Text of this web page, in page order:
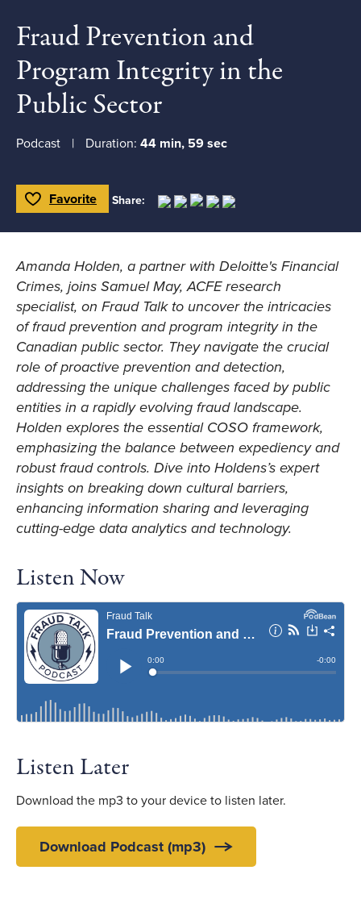
Fraud Prevention and
Program Integrity in the
Public Sector
Podcast Duration: 44 min, 59 sec
Toggle Favorite
Favorite Share:
Amanda Holden, a partner with Deloitte's Financial
Crimes, joins Samuel May, ACFE research
specialist, on Fraud Talkto uncover the intricacies
of fraud prevention and program integrity in the
Canadian public sector. They navigate the crucial
role of proactive prevention and detection,
addressing the unique challenges faced by public
entities in a rapidly evolving fraud landscape.
Holden explores the essential COSO framework,
emphasizing the balance between expediency and
robust fraud controls. Dive into Holdens’s expert
insights on breaking down cultural barriers,
enhancing information sharing and leveraging
cutting-edge data analytics and technology.
Listen Now
Listen Later
Download the mp3 to your device to listen later.
Download Podcast (mp3)